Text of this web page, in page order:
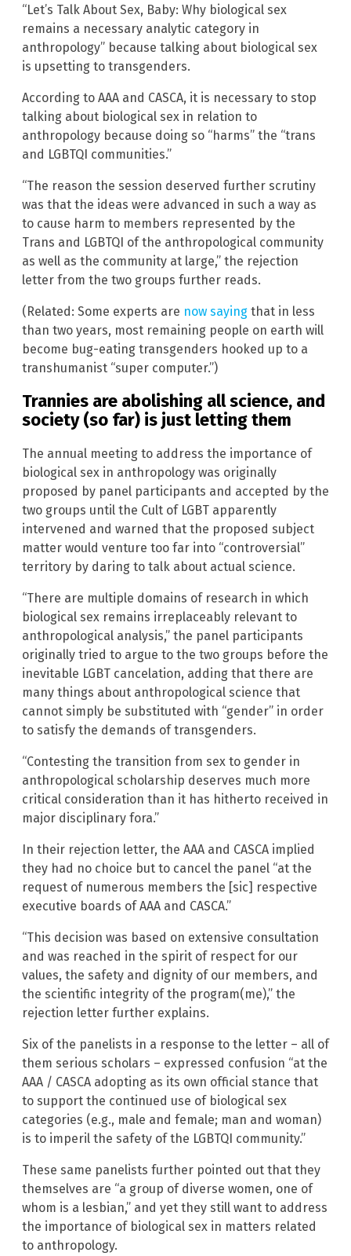
“Let’s Talk About Sex, Baby: Why biological sex
remains a necessary analytic category in
anthropology” because talking about biological sex
is upsetting to transgenders.
According to AAA and CASCA, it is necessary to stop
talking about biological sex in relation to
anthropology because doing so “harms” the “trans
and LGBTQI communities.”
“The reason the session deserved further scrutiny
was that the ideas were advanced in such a way as
to cause harm to members represented by the
Trans and LGBTQI of the anthropological community
as well as the community at large,” the rejection
letter from the two groups further reads.
(Related: Some experts are now saying that in less
than two years, most remaining people on earth will
become bug-eating transgenders hooked up to a
transhumanist “super computer.”)
Trannies are abolishing all science, and
society (so far) is just letting them
The annual meeting to address the importance of
biological sex in anthropology was originally
proposed by panel participants and accepted by the
two groups until the Cult of LGBT apparently
intervened and warned that the proposed subject
matter would venture too far into “controversial”
territory by daring to talk about actual science.
“There are multiple domains of research in which
biological sex remains irreplaceably relevant to
anthropological analysis,” the panel participants
originally tried to argue to the two groups before the
inevitable LGBT cancelation, adding that there are
many things about anthropological science that
cannot simply be substituted with “gender” in order
to satisfy the demands of transgenders.
“Contesting the transition from sex to gender in
anthropological scholarship deserves much more
critical consideration than it has hitherto received in
major disciplinary fora.”
In their rejection letter, the AAA and CASCA implied
they had no choice but to cancel the panel “at the
request of numerous members the [sic] respective
executive boards of AAA and CASCA.”
“This decision was based on extensive consultation
and was reached in the spirit of respect for our
values, the safety and dignity of our members, and
the scientific integrity of the program(me),” the
rejection letter further explains.
Six of the panelists in a response to the letter – all of
them serious scholars – expressed confusion “at the
AAA / CASCA adopting as its own official stance that
to support the continued use of biological sex
categories (e.g., male and female; man and woman)
is to imperil the safety of the LGBTQI community.”
These same panelists further pointed out that they
themselves are “a group of diverse women, one of
whom is a lesbian,” and yet they still want to address
the importance of biological sex in matters related
to anthropology.